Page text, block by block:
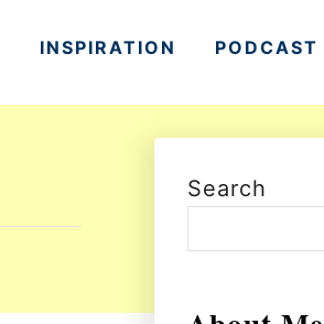
INSPIRATION PODCAST
Search